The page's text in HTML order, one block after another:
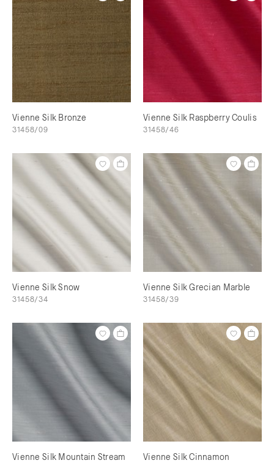
Vienne Silk Bronze
31458/09
Vienne Silk Raspberry Coulis
31458/46
Vienne Silk Snow
31458/34
Vienne Silk Grecian Marble
31458/39
Vienne Silk Mountain Stream Vienne Silk Cinnamon